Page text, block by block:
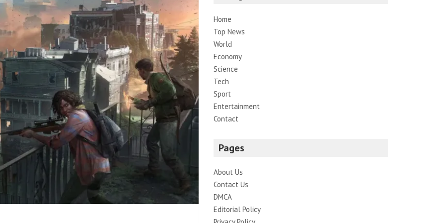
Home
Top News
World
Economy
Science
Tech
Sport
Entertainment
Contact
Pages
About Us
Contact Us
DMCA
Editorial Policy